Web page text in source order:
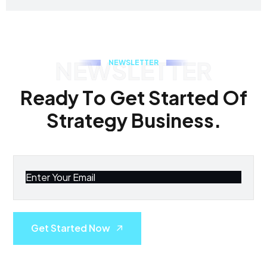
NEWSLETTER
NEWSLETTER
ReadyTo Get Started Of
Strategy Business.
Get Started Now